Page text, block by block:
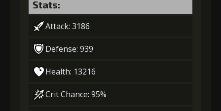
Stats:
Attack: 3186
Defense: 939
Health: 13216
Crit Chance: 95%